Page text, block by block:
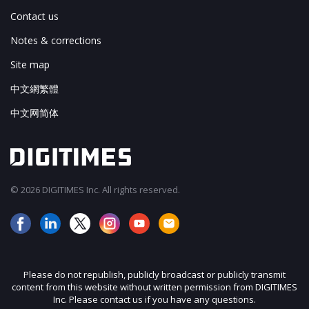
Contact us
Notes & corrections
Site map
中文網繁體
中文网简体
© 2026 DIGITIMES Inc. All rights reserved.
Please do not republish, publicly broadcast or publicly transmit
content from this website without written permission from DIGITIMES
Inc. Please contact us if you have any questions.